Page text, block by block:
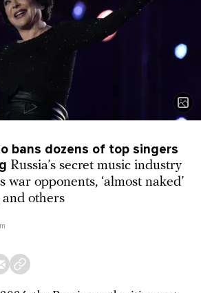
bans dozens of top singers
Russia’s secret music industry
war opponents, ‘almost naked’
others